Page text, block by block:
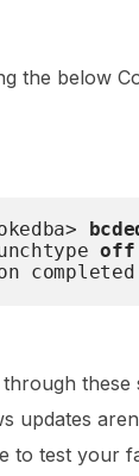
the below
off
these
updates
to test your